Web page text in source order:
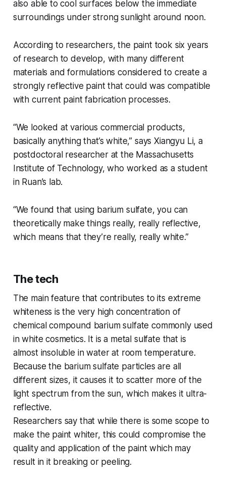
also able to cool surfaces below the immediate
surroundings under strong sunlight around noon.
According to researchers, the paint took six years
of research to develop, with many different
materials and formulations considered to create a
strongly reflective paint that could was compatible
with current paint fabrication processes.
“We looked at various commercial products,
basically anything that’s white,” says Xiangyu Li, a
postdoctoral researcher at the Massachusetts
Institute of Technology, who worked as a student
in Ruan’s lab.
“We found that using barium sulfate, you can
theoretically make things really, really reflective,
which means that they’re really, really white.”
The tech
The main feature that contributes to its extreme
whiteness is the very high concentration of
chemical compound barium sulfate commonly used
in white cosmetics. It is a metal sulfate that is
almost insoluble in water at room temperature.
Because the barium sulfate particles are all
different sizes, it causes it to scatter more of the
light spectrum from the sun, which makes it ultra-
reflective.
Researchers say that while there is some scope to
make the paint whiter, this could compromise the
quality and application of the paint which may
result in it breaking or peeling.